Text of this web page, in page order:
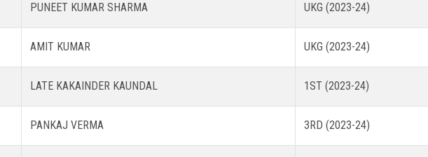
PUNEET KUMAR SHARMA UKG (2023-24)
AMIT KUMAR UKG (2023-24)
LATE KAKAINDER KAUNDAL 1ST (2023-24)
PANKAJ VERMA 3RD (2023-24)